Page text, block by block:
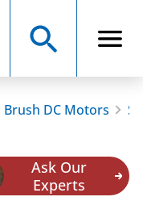
Brush DC Motors
Ask Our
Experts